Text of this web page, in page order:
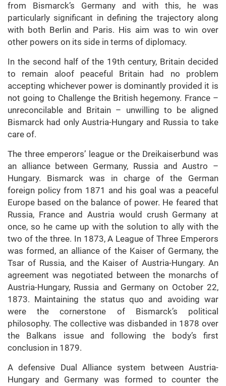
from Bismarck’s Germany and with this, he was
particularly significant in defining the trajectory along
with both Berlin and Paris. His aim was to win over
other powers on its side in terms of diplomacy.
In the second half of the 19th century, Britain decided
to remain aloof peaceful Britain had no problem
accepting whichever power is dominantly provided it is
not going to Challenge the British hegemony. France –
unreconcilable and Britain – unwilling to be aligned
Bismarck had only Austria-Hungary and Russia to take
care of.
The three emperors’ league or the Dreikaiserbund was
an alliance between Germany, Russia and Austro –
Hungary. Bismarck was in charge of the German
foreign policy from 1871 and his goal was a peaceful
Europe based on the balance of power. He feared that
Russia, France and Austria would crush Germany at
once, so he came up with the solution to ally with the
two of the three. In 1873, A League of Three Emperors
was formed, an alliance of the Kaiser of Germany, the
Tsar of Russia, and the Kaiser of Austria-Hungary. An
agreement was negotiated between the monarchs of
Austria-Hungary, Russia and Germany on October 22,
1873. Maintaining the status quo and avoiding war
were the cornerstone of Bismarck’s political
philosophy. The collective was disbanded in 1878 over
the Balkans issue and following the body’s first
conclusion in 1879.
A defensive Dual Alliance system between Austria-
Hungary and Germany was formed to counter the